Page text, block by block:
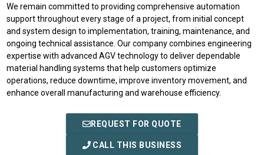
We remain committed to providing comprehensive automation
support throughout every stage of a project, from initial concept
and system design to implementation, training, maintenance, and
ongoing technical assistance. Our company combines engineering
expertise with advanced AGV technology to deliver dependable
material handling systems that help customers optimize
operations, reduce downtime, improve inventory movement, and
enhance overall manufacturing and warehouse efficiency.
REQUEST FOR QUOTE
CALL THIS BUSINESS